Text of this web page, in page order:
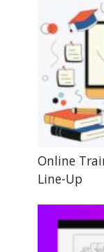
Online
Line-Up